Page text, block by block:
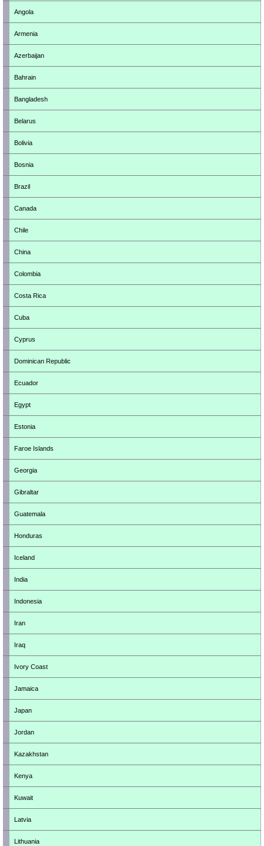
Angola
Armenia
Azerbaijan
Bahrain
Bangladesh
Belarus
Bolivia
Bosnia
Brazil
Canada
Chile
China
Colombia
Costa Rica
Cuba
Cyprus
Dominican Republic
Ecuador
Egypt
Estonia
Faroe Islands
Georgia
Gibraltar
Guatemala
Honduras
Iceland
India
Indonesia
Iran
Iraq
Ivory Coast
Jamaica
Japan
Jordan
Kazakhstan
Kenya
Kuwait
Latvia
Lithuania